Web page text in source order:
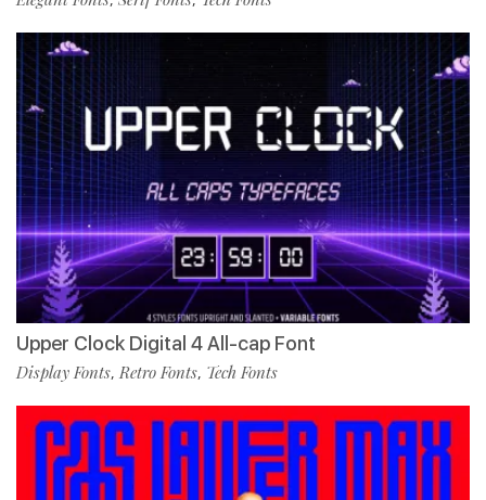
Upper Clock Digital 4 All-cap Font
Display Fonts,Retro Fonts, Tech Fonts